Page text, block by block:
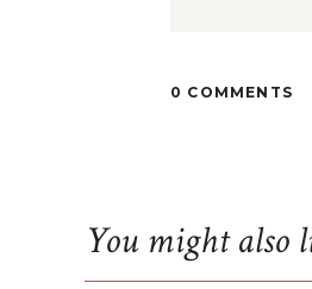
0 COMMENTS
You might also